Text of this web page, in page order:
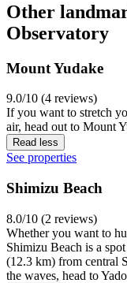
Other
Observatory
Mount Yudake
9.0/10 (4 reviews)
If you want to stretch
air, head out to Mount
Read less
See properties
Shimizu Beach
8.0/10 (2 reviews)
Whether you want to
Shimizu Beach is a
(12.3 km) from central
the waves, head to